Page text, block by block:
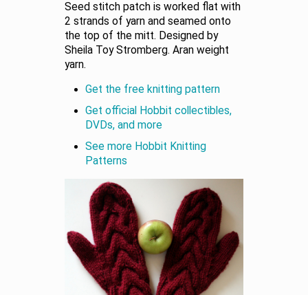
Seed stitch patch is worked flat with
2 strands of yarn and seamed onto
the top of the mitt. Designed by
Sheila Toy Stromberg. Aran weight
yarn.
Get the free knitting pattern
Get official Hobbit collectibles,
DVDs, and more
See more Hobbit Knitting
Patterns